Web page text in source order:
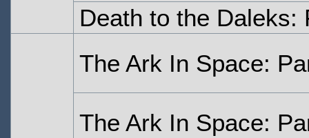
Death to the Daleks:
The Ark In Space:
The Ark In Space: